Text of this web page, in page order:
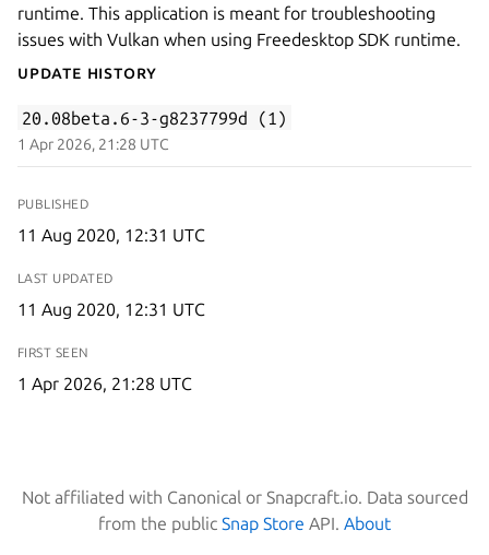
runtime. This application is meant for troubleshooting
issues with Vulkan when using Freedesktop SDK runtime.
Update History
20.08beta.6-3-g8237799d (1)
1 Apr 2026, 21:28 UTC
PUBLISHED
11 Aug 2020, 12:31 UTC
LAST UPDATED
11 Aug 2020, 12:31 UTC
FIRST SEEN
1 Apr 2026, 21:28 UTC
Not affiliated with Canonical or Snapcraft.io. Data sourced
from the public Snap Store API. About